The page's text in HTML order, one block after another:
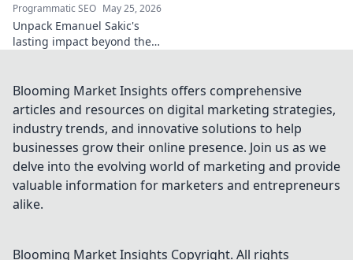
unique sound world!
Programmatic SEO May 25, 2026
Unpack Emanuel Sakic's
lasting impact beyond the
Blooming Market Insights offers comprehensive
articles and resources on digital marketing strategies,
industry trends, and innovative solutions to help
businesses grow their online presence. Join us as we
delve into the evolving world of marketing and provide
valuable information for marketers and entrepreneurs
alike.
Blooming Market Insights Copyright. All rights